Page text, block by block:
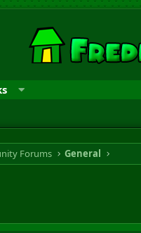
Forums General